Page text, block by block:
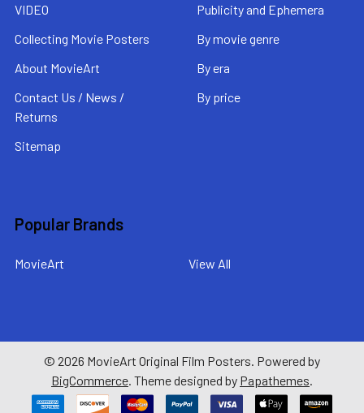
VIDEO
Collecting Movie Posters
About MovieArt
Contact Us / News /
Returns
Sitemap
Publicity and Ephemera
By movie genre
By era
By price
Popular Brands
MovieArt View All
© 2026 MovieArt Original Film Posters. Powered by
BigCommerce. Theme designed by Papathemes.